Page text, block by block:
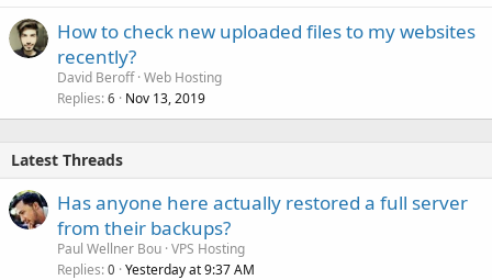
How to check new uploaded files to my websites
recently?
David Beroff Web Hosting
Replies 6 Nov 13, 2019
Latest Threads
Has anyone here actually restored a full server
from their backups?
Paul Wellner Bou VPS Hosting
Replies 0 Yesterday at 9:37 AM